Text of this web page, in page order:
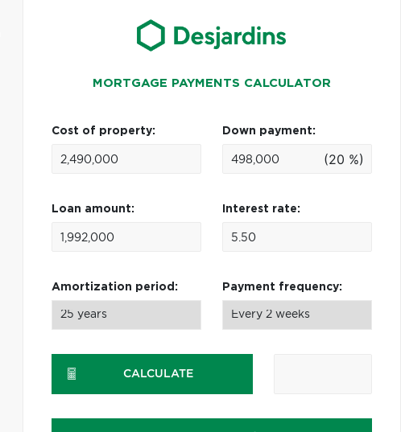
MORTGAGE PAYMENTS CALCULATOR
Cost of property: Down payment:
(20 %)
Loan amount: Interest rate:
Amortization period: Payment frequency:
CALCULATE